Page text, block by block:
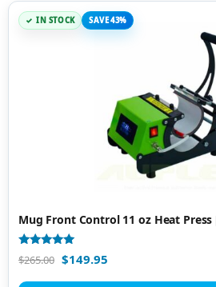
IN STOCK SAVE 43%
Mug Front Control 11 oz Heat Press
Rated
4.84
$265.00 $149.95